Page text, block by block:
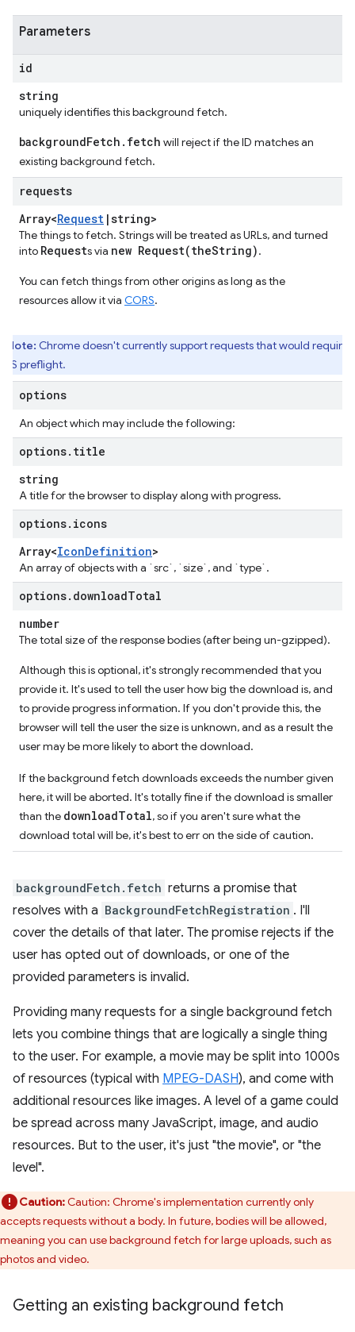
Parameters
id
string
uniquely identifies this background fetch.
backgroundFetch.fetch will reject if the ID matches an
existing background fetch.
requests
Array<Request |string>
The things to fetch. Strings will be treated as URLs, and turned
into Requests via new Request(theString).
You can fetch things from other origins as long as the
resources allow it via CORS.
Note: Chrome doesn't currently support requests that would require
preflight.
options
An object which may include the following:
options. title
string
A title for the browser to display along with progress.
options. icons
Array<IconDefinition>
An array of objects with a `src`, `size`, and `type`.
options. downloadTotal
number
The total size of the response bodies (after being un-gzipped).
Although this is optional, it's strongly recommended that you
provide it. It's used to tell the user how big the download is, and
to provide progress information. If you don't provide this, the
browser will tell the user the size is unknown, and as a result the
user may be more likely to abort the download.
If the background fetch downloads exceeds the number given
here, it will be aborted. It's totally fine if the download is smaller
than the downloadTotal, so if you aren't sure what the
download total will be, it's best to err on the side of caution.
backgroundFetch.fetch returns a promise that
resolves with a BackgroundFetchRegistration . I'll
cover the details of that later. The promise rejects if the
user has opted out of downloads, or one of the
provided parameters is invalid.
Providing many requests for a single background fetch
lets you combine things that are logically a single thing
to the user. For example, a movie may be split into 1000s
of resources (typical with MPEG-DASH), and come with
additional resources like images. A level of a game could
be spread across many JavaScript, image, and audio
resources. But to the user, it's just "the movie", or "the
level".
Caution:Caution: Chrome's implementation currently only
accepts requests without a body. In future, bodies will be allowed,
meaning you can use background fetch for large uploads, such as
photos and video.
Getting an existing background fetch